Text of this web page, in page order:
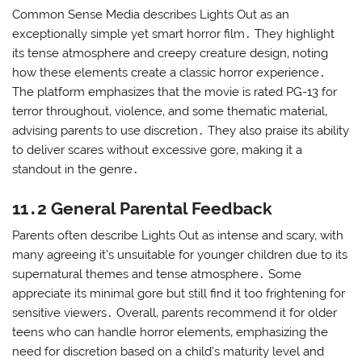
Common Sense Media describes Lights Out as an
exceptionally simple yet smart horror film․ They highlight
its tense atmosphere and creepy creature design‚ noting
how these elements create a classic horror experience․
The platform emphasizes that the movie is rated PG-13 for
terror throughout‚ violence‚ and some thematic material‚
advising parents to use discretion․ They also praise its ability
to deliver scares without excessive gore‚ making it a
standout in the genre․
11․2 General Parental Feedback
Parents often describe Lights Out as intense and scary‚ with
many agreeing it’s unsuitable for younger children due to its
supernatural themes and tense atmosphere․ Some
appreciate its minimal gore but still find it too frightening for
sensitive viewers․ Overall‚ parents recommend it for older
teens who can handle horror elements‚ emphasizing the
need for discretion based on a child’s maturity level and